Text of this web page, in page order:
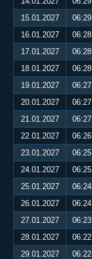
15.01.2027
06:29
16.01.2027
06:28
17.01.2027
06:28
18.01.2027
06:28
19.01.2027
06:27
20.01.2027
06:27
21.01.2027
06:27
22.01.2027
06:26
23.01.2027
06:25
24.01.2027
06:25
25.01.2027
06:24
26.01.2027
06:24
27.01.2027
06:23
28.01.2027
06:22
29.01.2027
06:22